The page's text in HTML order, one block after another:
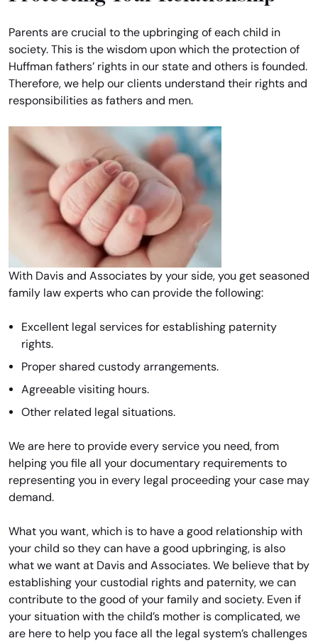
Parents are crucial to the upbringing of each child in
society. This is the wisdom upon which the protection of
Huffman fathers’ rights in our state and others is founded.
Therefore, we help our clients understand their rights and
responsibilities as fathers and men.
With Davis and Associates by your side, you get seasoned
family law experts who can provide the following:
Excellent legal services for establishing paternity
rights.
Proper shared custody arrangements.
Agreeable visiting hours.
Other related legal situations.
We are here to provide every service you need, from
helping you file all your documentary requirements to
representing you in every legal proceeding your case may
demand.
What you want, which is to have a good relationship with
your child so they can have a good upbringing, is also
what we want at Davis and Associates. We believe that by
establishing your custodial rights and paternity, we can
contribute to the good of your family and society. Even if
your situation with the child’s mother is complicated, we
are here to help you face all the legal system’s challenges